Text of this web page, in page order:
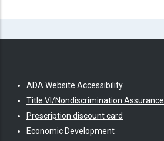
ADA Website Accessibility
Title VI/Nondiscrimination Assurance
Prescription discount card
Economic Development